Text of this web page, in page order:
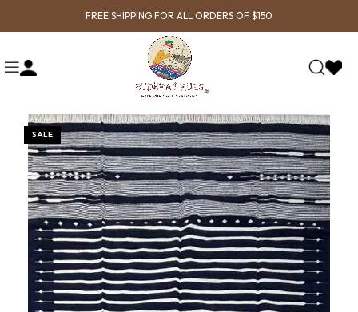
FREE SHIPPING FOR ALL ORDERS OF $150
SALE